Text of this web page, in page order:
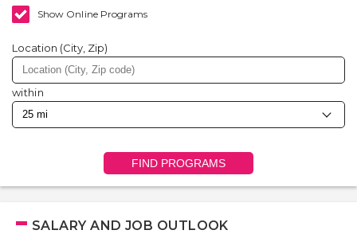
Show Online Programs
Location (City, Zip)
within
FIND PROGRAMS
SALARY AND JOB OUTLOOK